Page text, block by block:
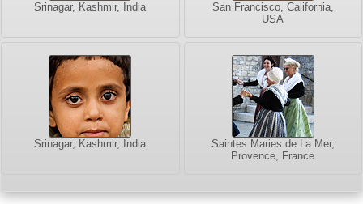
Srinagar, Kashmir, India
San Francisco, California,
USA
Srinagar, Kashmir, India
Saintes Maries de La Mer,
Provence, France